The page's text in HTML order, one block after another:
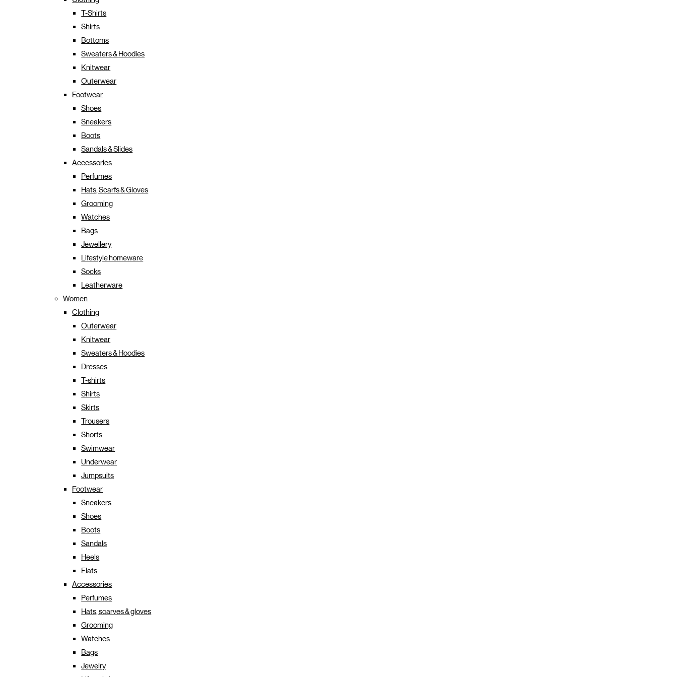
T-Shirts
Shirts
Bottoms
Sweaters & Hoodies
Knitwear
Outerwear
Footwear
Shoes
Sneakers
Boots
Sandals & Slides
Accessories
Perfumes
Hats, Scarfs & Gloves
Grooming
Watches
Bags
Jewellery
Lifestyle homeware
Socks
Leatherware
Women
Clothing
Outerwear
Knitwear
Sweaters & Hoodies
Dresses
T-shirts
Shirts
Skirts
Trousers
Shorts
Swimwear
Underwear
Jumpsuits
Footwear
Sneakers
Shoes
Boots
Sandals
Heels
Flats
Accessories
Perfumes
Hats, scarves & gloves
Grooming
Watches
Bags
Jewelry